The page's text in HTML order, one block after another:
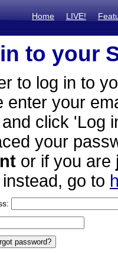
Home LIVE!
to your
to log in to
enter your
click 'Log
your
or if you are
go to